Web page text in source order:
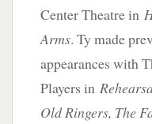
Center Theatre in
Arms. Ty made
appearances with
Players in
Old Ringers, The